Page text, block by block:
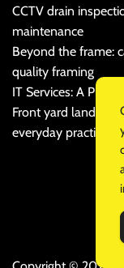
CCTV drain
maintenance
Beyond the frame:
quality framing
IT Services: A
Front yard
everyday practicality